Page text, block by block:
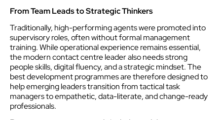
From Team Leads to Strategic Thinkers
Traditionally, high-performing agents were promoted into
supervisory roles, often without formal management
training. While operational experience remains essential,
the modern contact centre leader also needs strong
people skills, digital fluency, and a strategic mindset. The
best development programmes are therefore designed to
help emerging leaders transition from tactical task
managers to empathetic, data-literate, and change-ready
professionals.